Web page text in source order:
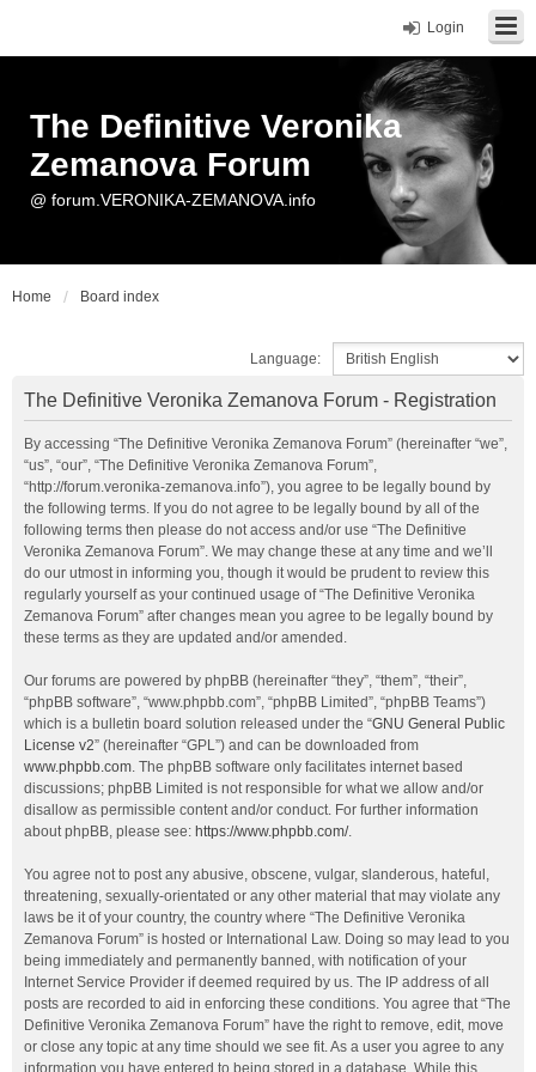
Login
The Definitive Veronika
Zemanova Forum
@ forum.VERONIKA-ZEMANOVA.info
Home Board index
Language:
The Definitive Veronika Zemanova Forum - Registration
By accessing “The Definitive Veronika Zemanova Forum” (hereinafter “we”,
“us”, “our”, “The Definitive Veronika Zemanova Forum”,
“http://forum.veronika-zemanova.info”), you agree to be legally bound by
the following terms. If you do not agree to be legally bound by all of the
following terms then please do not access and/or use “The Definitive
Veronika Zemanova Forum”. We may change these at any time and we’ll
do our utmost in informing you, though it would be prudent to review this
regularly yourself as your continued usage of “The Definitive Veronika
Zemanova Forum” after changes mean you agree to be legally bound by
these terms as they are updated and/or amended.
Our forums are powered by phpBB (hereinafter “they”, “them”, “their”,
“phpBB software”, “www.phpbb.com”, “phpBB Limited”, “phpBB Teams”)
which is a bulletin board solution released under the “GNU General Public
License v2” (hereinafter “GPL”) and can be downloaded from
www.phpbb.com. The phpBB software only facilitates internet based
discussions; phpBB Limited is not responsible for what we allow and/or
disallow as permissible content and/or conduct. For further information
about phpBB, please see: https://www.phpbb.com/.
You agree not to post any abusive, obscene, vulgar, slanderous, hateful,
threatening, sexually-orientated or any other material that may violate any
laws be it of your country, the country where “The Definitive Veronika
Zemanova Forum” is hosted or International Law. Doing so may lead to you
being immediately and permanently banned, with notification of your
Internet Service Provider if deemed required by us. The IP address of all
posts are recorded to aid in enforcing these conditions. You agree that “The
Definitive Veronika Zemanova Forum” have the right to remove, edit, move
or close any topic at any time should we see fit. As a user you agree to any
information you have entered to being stored in a database. While this